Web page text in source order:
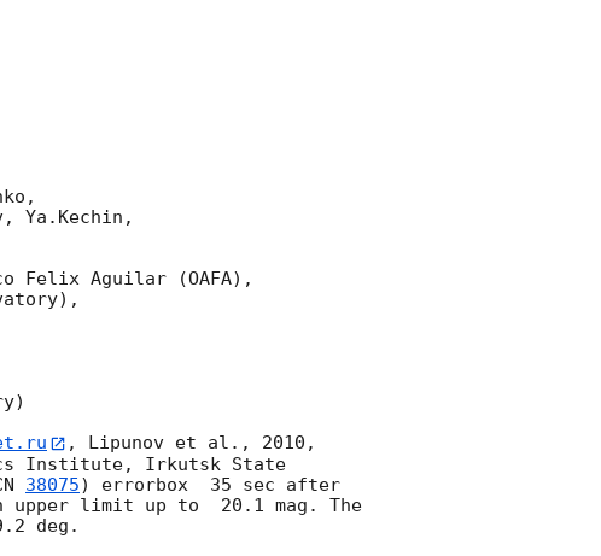
Ya.Kechin,
Felix Aguilar (OAFA),
, Lipunov et al., 2010,
Institute, Irkutsk State
38075) errorbox  35 sec after
upper limit up to  20.1 mag. The
deg.